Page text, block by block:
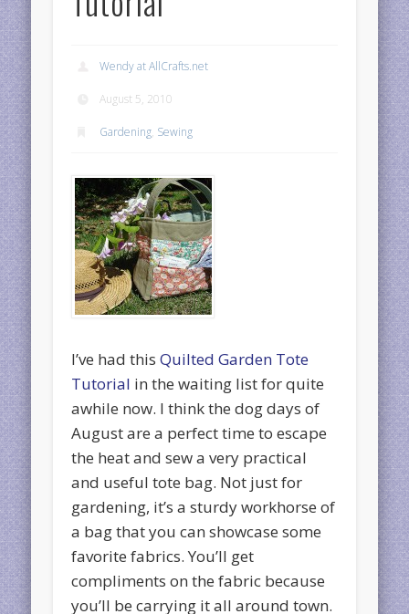
Wendy at AllCrafts.net
August 5, 2010
Gardening, Sewing
I’ve had thisQuilted Garden Tote
Tutorial in the waiting list for quite
awhile now. I think the dog days of
August are a perfect time to escape
the heat and sew a very practical
and useful tote bag. Not just for
gardening, it’s a sturdy workhorse of
a bag that you can showcase some
favorite fabrics. You’ll get
compliments on the fabric because
you’ll be carrying it all around town.